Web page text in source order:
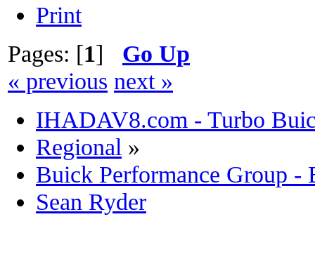
Print
Pages: [1] Go Up
« previous next »
IHADAV8.com - Turbo
Regional »
Buick Performance Group -
Sean Ryder‎